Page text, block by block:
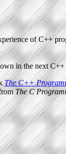
of C++
in the next C++
The C++
The C